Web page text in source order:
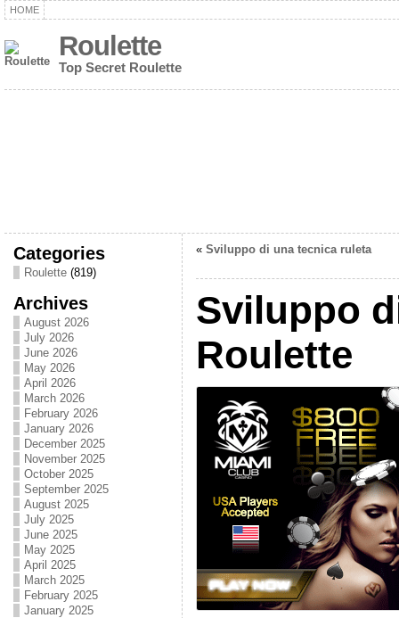
HOME
Roulette
Top Secret Roulette
Categories
Roulette(819)
Archives
August 2026
July 2026
June 2026
May 2026
April 2026
March 2026
February 2026
January 2026
December 2025
November 2025
October 2025
September 2025
August 2025
July 2025
June 2025
May 2025
April 2025
March 2025
February 2025
January 2025
« Sviluppo di una tecnica ruleta
Sviluppo
Roulette